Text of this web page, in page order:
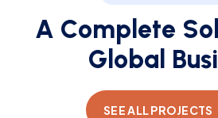
A Comp ete So
G oba Busi
SEE ALL PROJECTS